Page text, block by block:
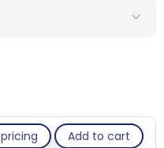
Add to cart